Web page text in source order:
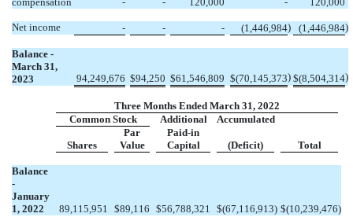
Net income - - - (1,446,984) (1,446,984)
Balance -
March 31,
2023
94,249,676 $94,250 $61,546,809 $(70,145,373) $(8,504,314)
Three Months Ended March 31, 2022
Common Stock
Additional Accumulated
Shares
Par
Value
Paid-in
Capital
(Deficit) Total
Balance
-
January
1, 2022
89,115,951 $89,116 $56,788,321 $(67,116,913) $(10,239,476)